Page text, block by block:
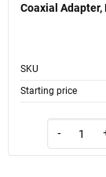
Coaxial Adapter,
SKU
Starting price
-